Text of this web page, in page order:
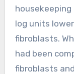
log units
fibroblasts.
had been
fibroblasts